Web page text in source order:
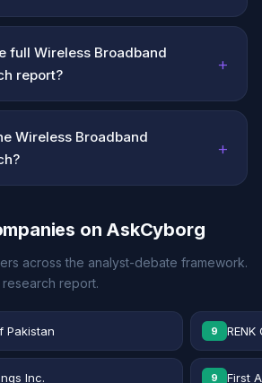
full Wireless Broadband
report?
+
Wireless Broadband
+
on AskCyborg
across the analyst-debate framework.
report.
Pakistan 9
Inc. 9 First